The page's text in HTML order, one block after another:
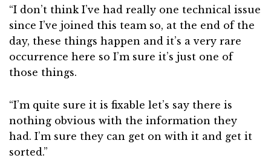
“I don’t think I’ve had really one technical issue
since I’ve joined this team so, at the end of the
day, these things happen and it’s a very rare
occurrence here so I’m sure it’s just one of
those things.
“I’m quite sure it is fixable let’s say there is
nothing obvious with the information they
had. I’m sure they can get on with it and get it
sorted.”